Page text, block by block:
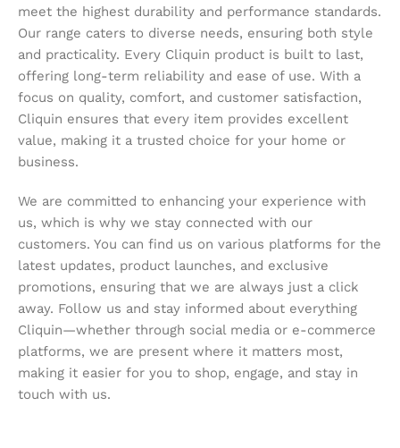
meet the highest durability and performance standards.
Our range caters to diverse needs, ensuring both style
and practicality. Every Cliquin product is built to last,
offering long-term reliability and ease of use. With a
focus on quality, comfort, and customer satisfaction,
Cliquin ensures that every item provides excellent
value, making it a trusted choice for your home or
business.
We are committed to enhancing your experience with
us, which is why we stay connected with our
customers. You can find us on various platforms for the
latest updates, product launches, and exclusive
promotions, ensuring that we are always just a click
away. Follow us and stay informed about everything
Cliquin—whether through social media or e-commerce
platforms, we are present where it matters most,
making it easier for you to shop, engage, and stay in
touch with us.